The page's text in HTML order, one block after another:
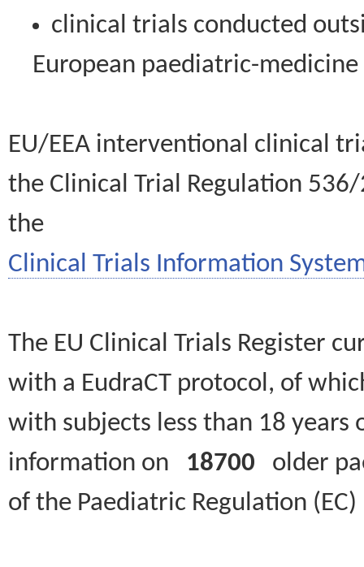
clinical trials conducted
European paediatric-
EU/EEA interventional clinical
the Clinical Trial Regulation
the
Clinical Trials Information
The EU Clinical Trials Register
with a EudraCT protocol, of
with subjects less than 18
information on 18700 older
of the Paediatric Regulation